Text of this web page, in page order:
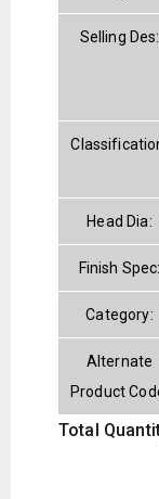
Selling Des:
Head Dia:
Finish Spec:
Category:
Alternate
Product
Total